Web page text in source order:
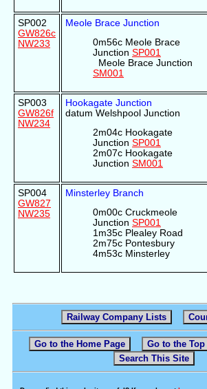
SP002
GW826c
NW233
Meole Brace Junction
0m56c Meole Brace
Junction SP001
Meole Brace Junction
SM001
SP003
GW826f
NW234
Hookagate Junction
datum Welshpool Junction
2m04c Hookagate
Junction SP001
2m07c Hookagate
Junction SM001
SP004
GW827
NW235
Minsterley Branch
0m00c Cruckmeole
Junction SP001
1m35c Plealey Road
2m75c Pontesbury
4m53c Minsterley
Railway Company Lists
Go to the Home Page
Go to the
Search This Site